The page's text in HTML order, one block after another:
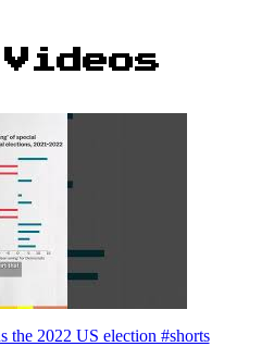
the 2022 US election #shorts